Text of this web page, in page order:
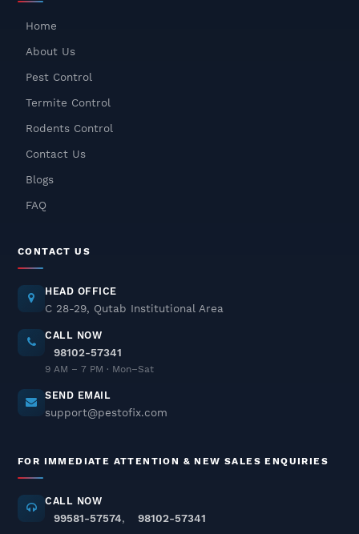
Treatment
December 05, 2025
Termite Pest Control In Delhi
NCR
December 02, 2025
In Delhi NCR – Professional
November 26, 2025
Home
About Us
Pest Control
Termite Control
Rodents Control
Contact Us
Blogs
FAQ
CONTACT US
HEAD OFFICE
C 28-29, Qutab Institutional Area
CALL NOW
98102-57341
9 AM – 7 PM · Mon–Sat
SEND EMAIL
support@pestofix.com
FOR IMMEDIATE ATTENTION & NEW SALES ENQUIRIES
CALL NOW
99581-57574, 98102-57341